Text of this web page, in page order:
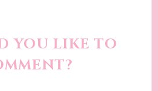
YOU LIKE TO